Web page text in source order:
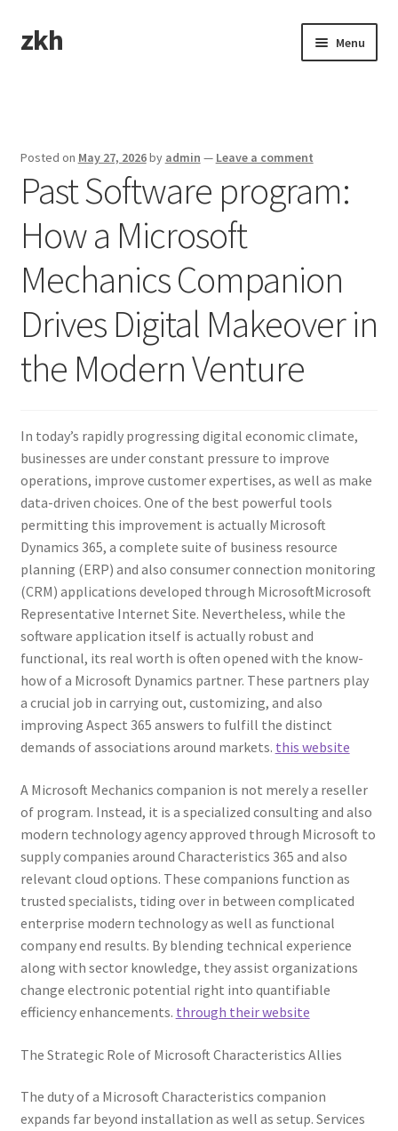
Skip
to
Skip
to
zkh Menu
Posted on May 27, 2026by admin — Leave a comment
Past Software program:
How a Microsoft
Mechanics Companion
Drives Digital Makeover in
the Modern Venture
In today’s rapidly progressing digital economic climate,
businesses are under constant pressure to improve
operations, improve customer expertises, as well as make
data-driven choices. One of the best powerful tools
permitting this improvement is actually Microsoft
Dynamics 365, a complete suite of business resource
planning (ERP) and also consumer connection monitoring
(CRM) applications developed through MicrosoftMicrosoft
Representative Internet Site. Nevertheless, while the
software application itself is actually robust and
functional, its real worth is often opened with the know-
how of a Microsoft Dynamics partner. These partners play
a crucial job in carrying out, customizing, and also
improving Aspect 365 answers to fulfill the distinct
demands of associations around markets. this website
A Microsoft Mechanics companion is not merely a reseller
of program. Instead, it is a specialized consulting and also
modern technology agency approved through Microsoft to
supply companies around Characteristics 365 and also
relevant cloud options. These companions function as
trusted specialists, tiding over in between complicated
enterprise modern technology as well as functional
company end results. By blending technical experience
along with sector knowledge, they assist organizations
change electronic potential right into quantifiable
efficiency enhancements. through their website
The Strategic Role of Microsoft Characteristics Allies
The duty of a Microsoft Characteristics companion
expands far beyond installation as well as setup. Services